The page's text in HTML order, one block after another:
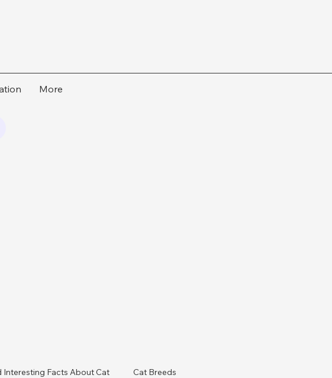
More
Interesting Facts About Cat Cat Breeds